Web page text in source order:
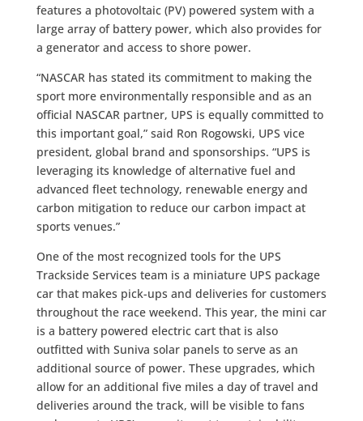
features a photovoltaic (PV) powered system with a
large array of battery power, which also provides for
a generator and access to shore power.
“NASCAR has stated its commitment to making the
sport more environmentally responsible and as an
official NASCAR partner, UPS is equally committed to
this important goal,” said Ron Rogowski, UPS vice
president, global brand and sponsorships. “UPS is
leveraging its knowledge of alternative fuel and
advanced fleet technology, renewable energy and
carbon mitigation to reduce our carbon impact at
sports venues.”
One of the most recognized tools for the UPS
Trackside Services team is a miniature UPS package
car that makes pick-ups and deliveries for customers
throughout the race weekend. This year, the mini car
is a battery powered electric cart that is also
outfitted with Suniva solar panels to serve as an
additional source of power. These upgrades, which
allow for an additional five miles a day of travel and
deliveries around the track, will be visible to fans